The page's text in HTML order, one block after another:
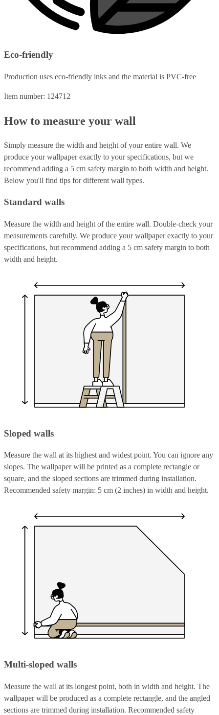
Eco-friendly
Production uses eco-friendly inks and the material is PVC-free
Item number: 124712
How to measure your wall
Simply measure the width and height of your entire wall. We
produce your wallpaper exactly to your specifications, but we
recommend adding a 5 cm safety margin to both width and height.
Below you'll find tips for different wall types.
Standard walls
Measure the width and height of the entire wall. Double-check your
measurements carefully. We produce your wallpaper exactly to your
specifications, but recommend adding a 5 cm safety margin to both
width and height.
Sloped walls
Measure the wall at its highest and widest point. You can ignore any
slopes. The wallpaper will be printed as a complete rectangle or
square, and the sloped sections are trimmed during installation.
Recommended safety margin: 5 cm (2 inches) in width and height.
Multi-sloped walls
Measure the wall at its longest point, both in width and height. The
wallpaper will be produced as a complete rectangle, and the angled
sections are trimmed during installation. Recommended safety